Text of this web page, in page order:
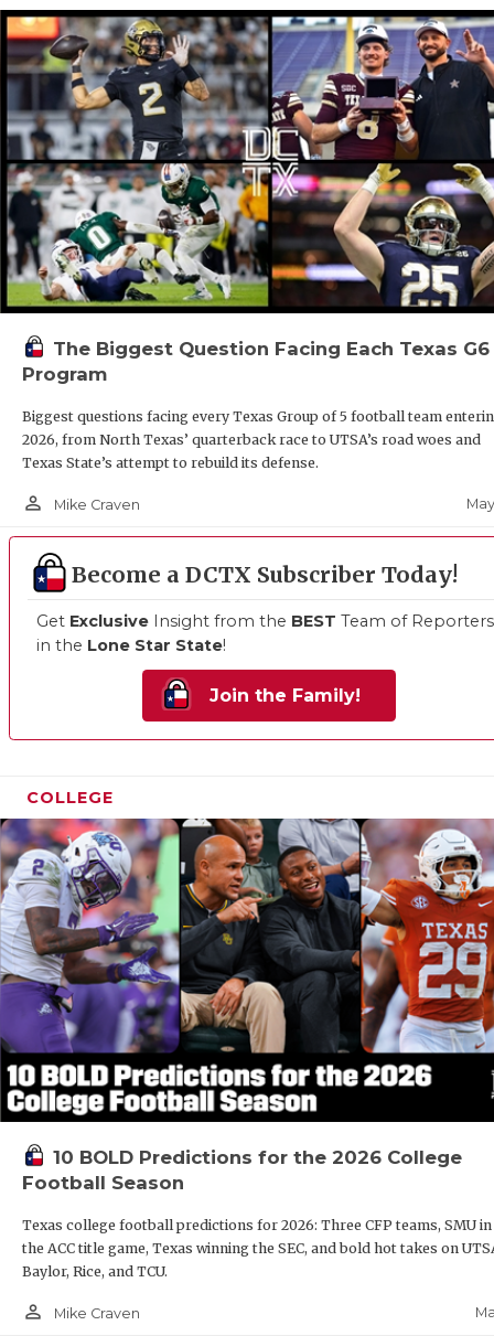
The Biggest Question Facing Each Texas G6
Program
Biggest questions facing every Texas Group of 5 football team
2026, from North Texas’ quarterback race to UTSA’s road woes and
Texas State’s attempt to rebuild its defense.
person_outline Mike Craven
Become a DCTX Subscriber Today!
Get Exclusive Insight from the BEST Team of Reporters
in the Lone Star State!
Join the Family!
COLLEGE
10 BOLD Predictions for the 2026 College
Football Season
Texas college football predictions for 2026: Three CFP teams, SMU in
the ACC title game, Texas winning the SEC, and bold hot takes on
Baylor, Rice, and TCU.
person_outline Mike Craven